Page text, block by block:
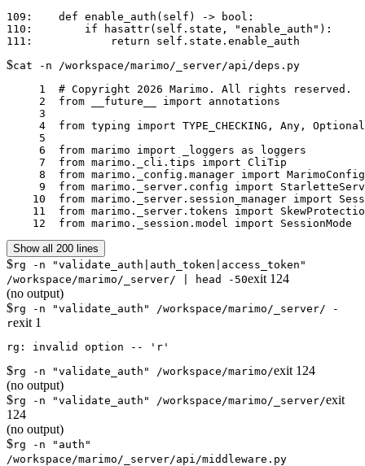
109:    def enable_auth(self) -> bool:
110:        if hasattr(self.state, "enable_auth"):
$cat -n /workspace/marimo/_server/api/deps.py
     1	# Copyright 2026 Marimo. All rights reserved.
     2	from __future__ import annotations
     3
     4	from typing import TYPE_CHECKING, Any, Optional, Union, cast
     5
     6	from marimo import _loggers as loggers
     7	from marimo._cli.tips import CliTip
     8	from marimo._config.manager import MarimoConfigManager, ScriptConfigManager
     9	from marimo._server.config import StarletteServerState
    10	from marimo._server.session_manager import SessionManager
    11	from marimo._server.tokens import SkewProtectionToken
    12	from marimo._session.model import SessionMode
Show all 200 lines
$rg -n "validate_auth|auth_token|access_token"
/workspace/marimo/_server/ | head -50exit 124
(no output)
$rg -n "validate_auth" /workspace/marimo/_server/ -
rexit 1
$rg -n "validate_auth" /workspace/marimo/exit 124
(no output)
$rg -n "validate_auth" /workspace/marimo/_server/exit
124
(no output)
$rg -n "auth"
/workspace/marimo/_server/api/middleware.py